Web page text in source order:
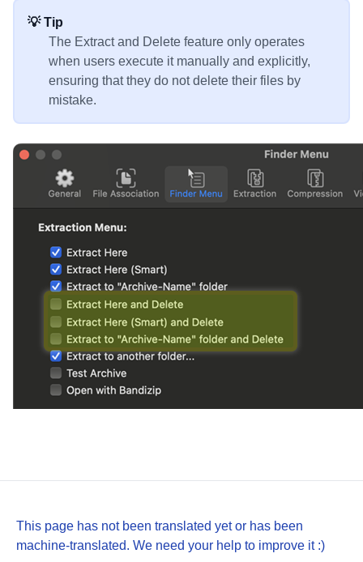
💡 Tip
The Extract and Delete feature only operates
when users execute it manually and explicitly,
ensuring that they do not delete their files by
mistake.
This page has not been translated yet or has been
machine-translated. We need your help to improve it :)